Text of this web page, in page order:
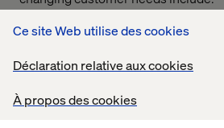
Ce site Web utilise des cookies
Déclaration relative aux cookies
À propos des cookies
Taxis — Uber
Banking — Revolut